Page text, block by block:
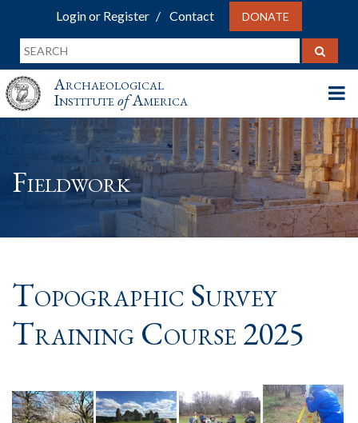
Login or Register Contact DONATE
Archaeological
InstituteofAmerica
Fieldwork
Topographic Survey
Training Course 2025